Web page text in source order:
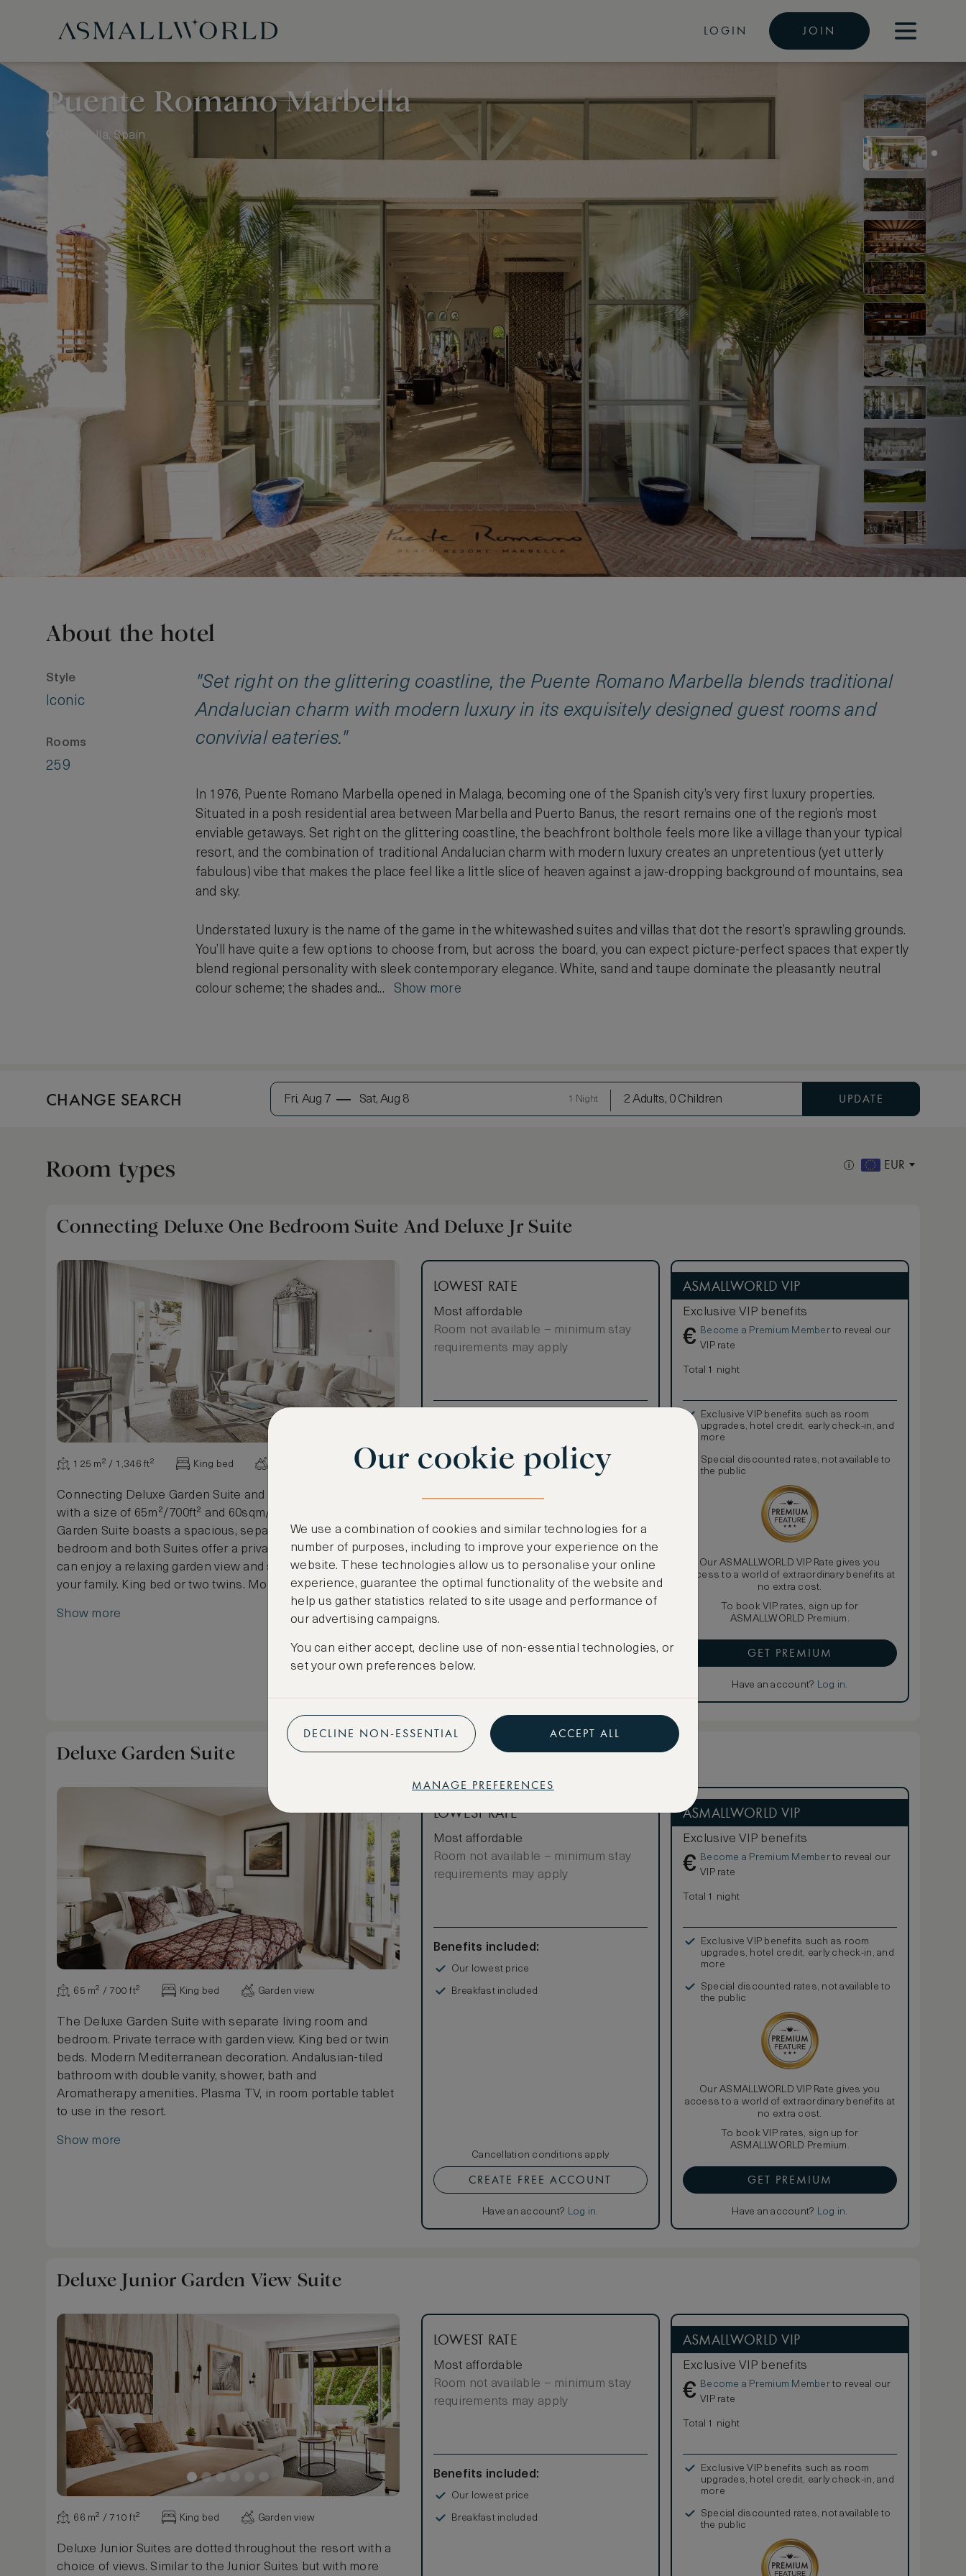
LOGIN JOIN
Puente Romano Marbella
Marbella, Spain
About the hotel
Style
Iconic
Rooms
259
"Set right on the glittering coastline, the Puente Romano Marbella blends traditional
Andalucian charm with modern luxury in its exquisitely designed guest rooms and
convivial eateries."
In 1976, Puente Romano Marbella opened in Malaga, becoming one of the Spanish city’s very first luxury properties.
Situated in a posh residential area between Marbella and Puerto Banus, the resort remains one of the region’s most
enviable getaways. Set right on the glittering coastline, the beachfront bolthole feels more like a village than your typical
resort, and the combination of traditional Andalucian charm with modern luxury creates an unpretentious (yet utterly
fabulous) vibe that makes the place feel like a little slice of heaven against a jaw-dropping background of mountains, sea
and sky.
Understated luxury is the name of the game in the whitewashed suites and villas that dot the resort’s sprawling grounds.
You’ll have quite a few options to choose from, but across the board, you can expect picture-perfect spaces that expertly
blend regional personality with sleek contemporary elegance. White, sand and taupe dominate the pleasantly neutral
colour scheme; the shades and... Show more
CHANGE SEARCH Fri, Aug 7 Sat, Aug 8 1 Night 2 Adults, 0 Children UPDATE
Room types EUR
Connecting Deluxe One Bedroom Suite And Deluxe Jr Suite
125 m² / 1,346 ft² King bed
Connecting Deluxe Garden Suite and Deluxe Junior Suite
with a size of 65m²/700ft² and 60sqm/658sqf. The Deluxe
Garden Suite boasts a spacious, separate living room and
bedroom and both Suites offer a private terrace where you
can enjoy a relaxing garden view and spend quality time with
your family. King bed or two twins. Modern Mediterranean
decoration designed to make your stay unforgettable. Marble
bathroom with double vanity, shower, bath and luxury Natura
Show more
LOWEST RATE
Most affordable
Room not available – minimum stay
requirements may apply
Breakfast included
CREATE FREE ACCOUNT
ASMALLWORLD VIP
Exclusive VIP benefits
€ Become a Premium Memberto reveal our
VIP rate
Total 1 night
Exclusive VIP benefits such as room
upgrades, hotel credit, early check-in, and
more
Special discounted rates, not available to
the public
Our ASMALLWORLD VIP Rate gives you
access to a world of extraordinary benefits at
no extra cost.
To book VIP rates, sign up for
ASMALLWORLD Premium.
GET PREMIUM
Have an account? Log in.
Deluxe Garden Suite
65 m² / 700 ft² King bed Garden view
The Deluxe Garden Suite with separate living room and
bedroom. Private terrace with garden view. King bed or twin
beds. Modern Mediterranean decoration. Andalusian-tiled
bathroom with double vanity, shower, bath and
Aromatherapy amenities. Plasma TV, in room portable tablet
to use in the resort.
Show more
LOWEST RATE
Most affordable
Room not available – minimum stay
requirements may apply
Benefits included:
Our lowest price
Breakfast included
Cancellation conditions apply
CREATE FREE ACCOUNT
Have an account? Log in.
ASMALLWORLD VIP
Exclusive VIP benefits
€ Become a Premium Memberto reveal our
VIP rate
Total 1 night
Exclusive VIP benefits such as room
upgrades, hotel credit, early check-in, and
more
Special discounted rates, not available to
the public
Our ASMALLWORLD VIP Rate gives you
access to a world of extraordinary benefits at
no extra cost.
To book VIP rates, sign up for
ASMALLWORLD Premium.
GET PREMIUM
Have an account? Log in.
Deluxe Junior Garden View Suite
66 m² / 710 ft² King bed Garden view
Deluxe Junior Suites are dotted throughout the resort with a
choice of views. Similar to the Junior Suites but with more
LOWEST RATE
Most affordable
Room not available – minimum stay
requirements may apply
Benefits included:
Our lowest price
Breakfast included
ASMALLWORLD VIP
Exclusive VIP benefits
€ Become a Premium Memberto reveal our
VIP rate
Total 1 night
Exclusive VIP benefits such as room
upgrades, hotel credit, early check-in, and
more
Special discounted rates, not available to
the public
Our cookie policy
We use a combination of cookies and similar technologies for a
number of purposes, including to improve your experience on the
website. These technologies allow us to personalise your online
experience, guarantee the optimal functionality of the website and
help us gather statistics related to site usage and performance of
our advertising campaigns.
You can either accept, decline use of non-essential technologies, or
set your own preferences below.
DECLINE NON-ESSENTIAL ACCEPT ALL
MANAGE PREFERENCES